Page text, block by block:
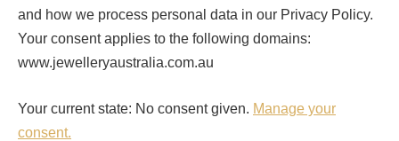
and how we process personal data in our Privacy Policy.
Your consent applies to the following domains:
www.jewelleryaustralia.com.au
Your current state: No consent given. Manage your
consent.